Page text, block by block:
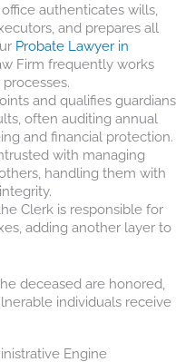
office authenticates wills,
and prepares all
Probate Lawyer in
Firm frequently works
and qualifies guardians
often auditing annual
and financial protection.
with managing
handling them with
Clerk is responsible for
adding another layer to
deceased are honored,
individuals receive
Engine